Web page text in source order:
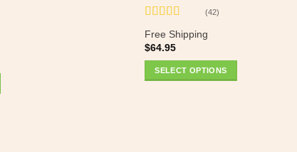
Rated5 out
of 5
(42)
Free Shipping
$64.95
SELECT OPTIONS